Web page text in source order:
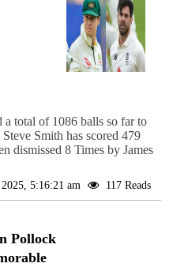
a total of 1086 balls so far to
Smith has scored 479
dismissed 8 Times by James
5:16:21 am 117 Reads
Pollock